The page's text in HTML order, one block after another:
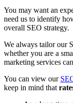
You may want an
need us to identify
overall SEO strategy.
We always tailor our
whether you are a
marketing services
You can view our
keep in mind that